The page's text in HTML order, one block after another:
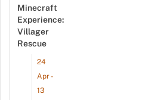
Minecraft
Experience:
Villager
Rescue
24
Apr -
13